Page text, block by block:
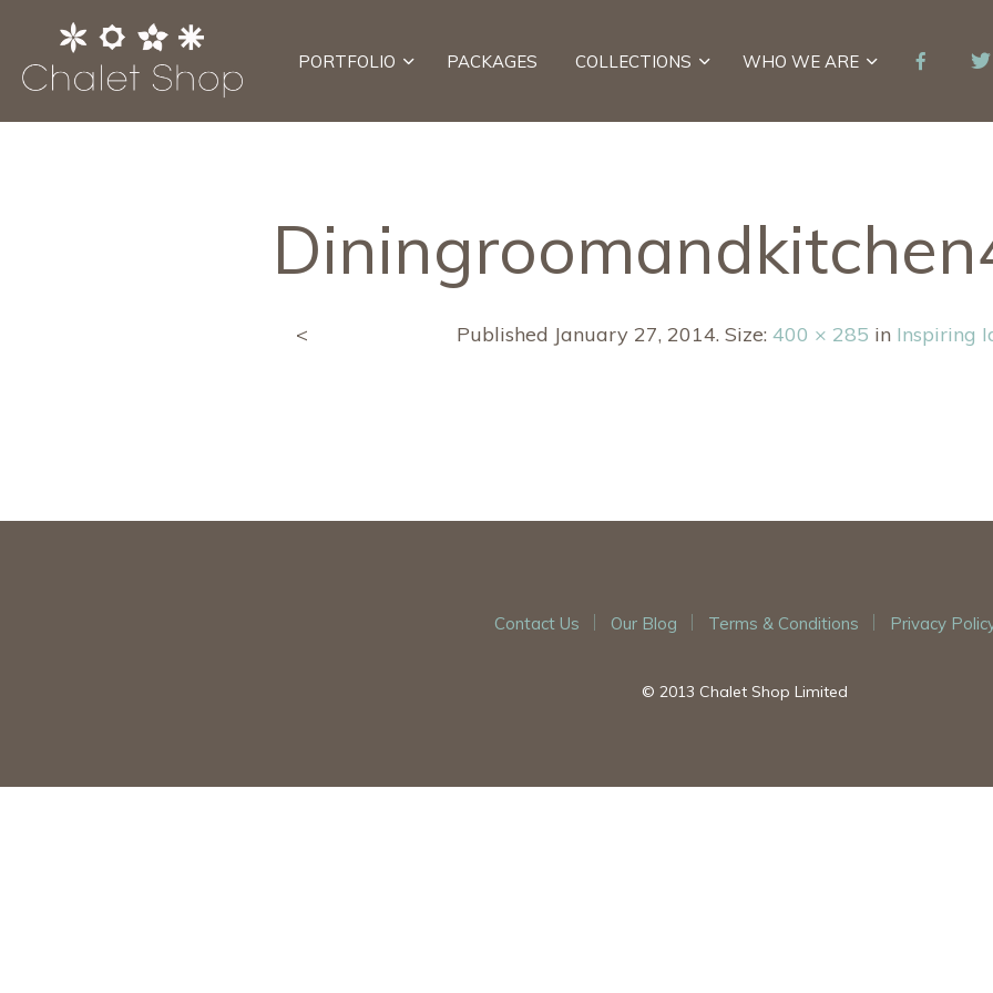
PORTFOLIO PACKAGES COLLECTIONS WHO WE ARE
Published January 27, 2014. Size:400 × 285 in Inspiring
<
Contact Us Our Blog Terms & Conditions Privacy
© 2013 Chalet Shop Limited